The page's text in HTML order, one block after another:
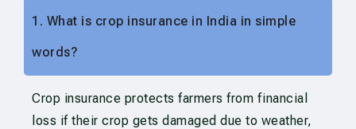
1. What is crop insurance in India in simple
words?
Crop insurance protects farmers from financial
loss if their crop gets damaged due to weather,